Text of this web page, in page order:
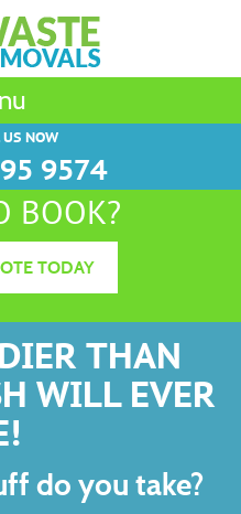
US NOW
9574
BOOK?
TODAY
THAN
WILL EVER
do you take?